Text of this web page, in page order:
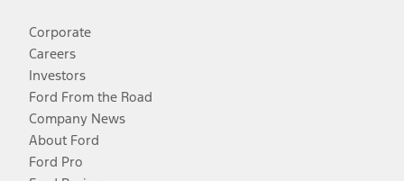
Corporate
Careers
Investors
Ford From the Road
Company News
About Ford
Ford Pro